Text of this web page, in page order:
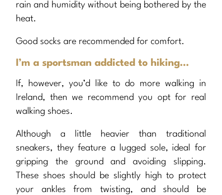
rain and humidity without being bothered by the
heat.
Good socks are recommended for comfort.
I’m a sportsman addicted to hiking…
If, however, you’d like to do more walking in
Ireland, then we recommend you opt for real
walking shoes.
Although a little heavier than traditional
sneakers, they feature a lugged sole, ideal for
gripping the ground and avoiding slipping.
These shoes should be slightly high to protect
your ankles from twisting, and should be